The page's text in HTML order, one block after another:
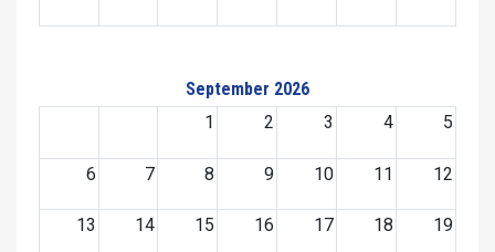
September 2026
1
2 3 4 5
6 7 8 9 10 11 12
13 14 15 16 17 18 19